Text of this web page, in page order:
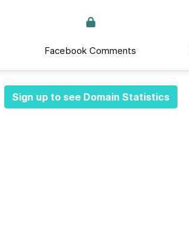
Facebook Comments
Sign up to see Domain Statistics